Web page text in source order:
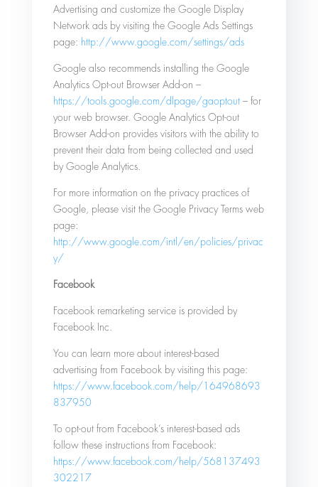
Advertising and customize the Google Display
Network ads by visiting the Google Ads Settings
page: http://www.google.com/settings/ads
Google also recommends installing the Google
Analytics Opt-out Browser Add-on –
https://tools.google.com/dlpage/gaoptout– for
your web browser. Google Analytics Opt-out
Browser Add-on provides visitors with the ability to
prevent their data from being collected and used
by Google Analytics.
For more information on the privacy practices of
Google, please visit the Google Privacy Terms web
page:
http://www.google.com/intl/en/policies/privac
y/
Facebook
Facebook remarketing service is provided by
Facebook Inc.
You can learn more about interest-based
advertising from Facebook by visiting this page:
https://www.facebook.com/help/164968693
837950
To opt-out from Facebook’s interest-based ads
follow these instructions from Facebook:
https://www.facebook.com/help/568137493
302217